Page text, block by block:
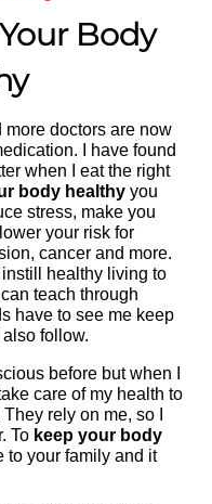
Body
more doctors are now
I have found
when I eat the right
body healthy you
stress, make you
your risk for
cancer and more.
healthy living to
teach through
have to see me keep
follow.
before but when I
care of my health to
rely on me, so I
To keep your body
to your family and it